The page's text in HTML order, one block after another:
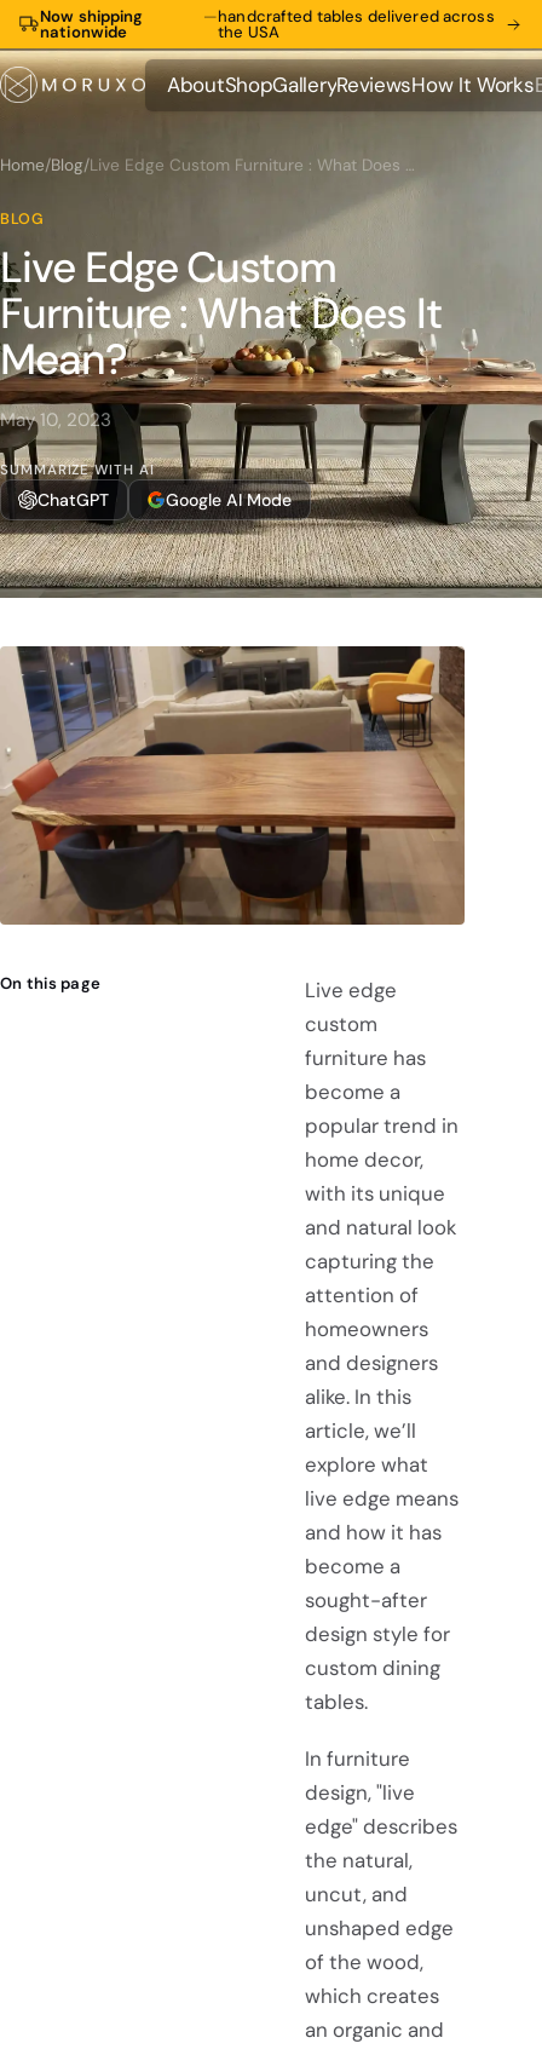
Now shipping
nationwide
—handcrafted tables delivered across
the USA
About
About
Shop
Shop
Gallery
Gallery
Reviews
Reviews
How It Works
How It Works
Home/Blog/ Live Edge Custom Furniture : What Does It Mean?
BLOG
Live Edge Custom
Furniture : What Does It
Mean?
May 10, 2023
SUMMARIZE WITH AI
ChatGPT Google AI Mode
On this page
Live edge
custom
furniture has
become a
popular trend in
home decor,
with its unique
and natural look
capturing the
attention of
homeowners
and designers
alike. In this
article, we’ll
explore what
live edge means
and how it has
become a
sought-after
design style for
custom dining
tables.
In furniture
design, "live
edge" describes
the natural,
uncut, and
unshaped edge
of the wood,
which creates
an organic and